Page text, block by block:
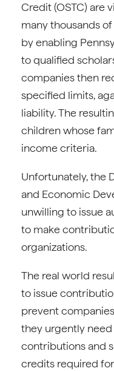
Credit (OSTC) are
many thousands
by enabling
to qualified
companies then
specified limits,
liability. The
children whose
income criteria.
Unfortunately, the
and Economic
unwilling to issue
to make
organizations.
The real world
to issue
prevent
they urgently
contributions and
credits required